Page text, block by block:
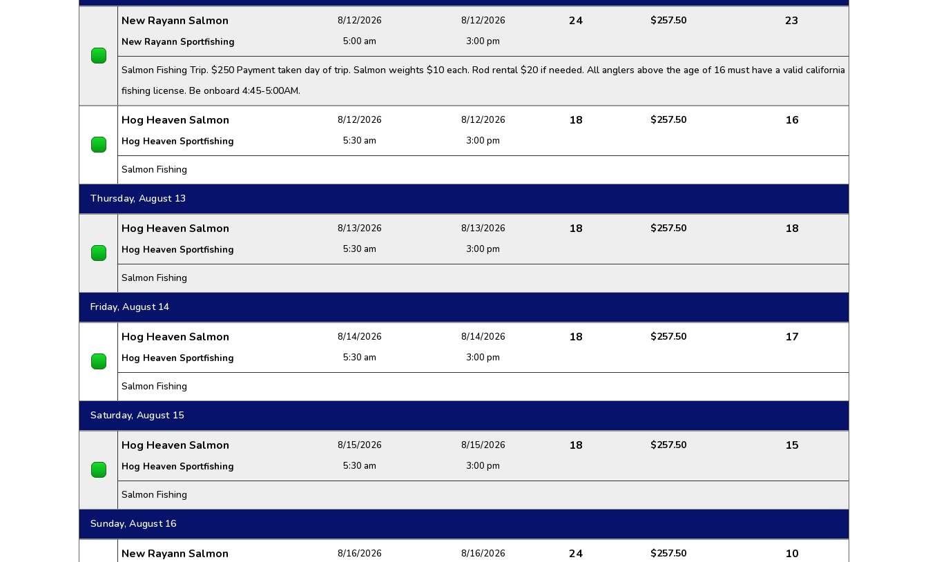
New Rayann Salmon
New Rayann Sportfishing
8/12/2026
5:00 am
8/12/2026
3:00 pm
24 $257.50 23
Salmon Fishing Trip. $250 Payment taken day of trip. Salmon weights $10 each. Rod rental $20 if needed. All anglers above the age of 16 must have a valid california
fishing license. Be onboard 4:45-5:00AM.
Hog Heaven Salmon
Hog Heaven Sportfishing
8/12/2026
5:30 am
8/12/2026
3:00 pm
18 $257.50 16
Salmon Fishing
Thursday, August 13
Hog Heaven Salmon
Hog Heaven Sportfishing
8/13/2026
5:30 am
8/13/2026
3:00 pm
18 $257.50 18
Salmon Fishing
Friday, August 14
Hog Heaven Salmon
Hog Heaven Sportfishing
8/14/2026
5:30 am
8/14/2026
3:00 pm
18 $257.50 17
Salmon Fishing
Saturday, August 15
Hog Heaven Salmon
Hog Heaven Sportfishing
8/15/2026
5:30 am
8/15/2026
3:00 pm
18 $257.50 15
Salmon Fishing
Sunday, August 16
New Rayann Salmon
8/16/2026
8/16/2026
24 $257.50 10